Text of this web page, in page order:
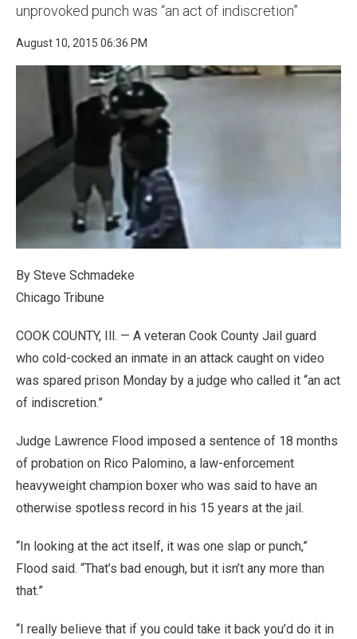
unprovoked punch was “an act of indiscretion”
August 10, 2015 06:36 PM
By Steve Schmadeke
Chicago Tribune
COOK COUNTY, Ill. — A veteran Cook County Jail guard
who cold-cocked an inmate in an attack caught on video
was spared prison Monday by a judge who called it “an act
of indiscretion.”
Judge Lawrence Flood imposed a sentence of 18 months
of probation on Rico Palomino, a law-enforcement
heavyweight champion boxer who was said to have an
otherwise spotless record in his 15 years at the jail.
“In looking at the act itself, it was one slap or punch,”
Flood said. “That’s bad enough, but it isn’t any more than
that.”
“I really believe that if you could take it back you’d do it in